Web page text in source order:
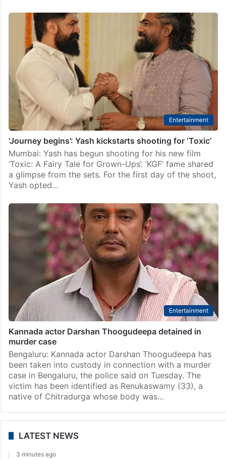
Entertainment
‘Journey begins’: Yash kickstarts shooting for ‘Toxic’
Mumbai: Yash has begun shooting for his new film
‘Toxic: A Fairy Tale for Grown-Ups’. ‘KGF’ fame shared
a glimpse from the sets. For the first day of the shoot,
Yash opted…
Entertainment
Kannada actor Darshan Thoogudeepa detained in
murder case
Bengaluru: Kannada actor Darshan Thoogudeepa has
been taken into custody in connection with a murder
case in Bengaluru, the police said on Tuesday. The
victim has been identified as Renukaswamy (33), a
native of Chitradurga whose body was…
LATEST NEWS
3 minutes ago